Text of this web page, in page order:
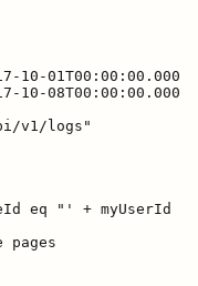
10-01T00:00:00.000Z"
10-08T00:00:00.000Z"
v1/logs"
eq "' + myUserId